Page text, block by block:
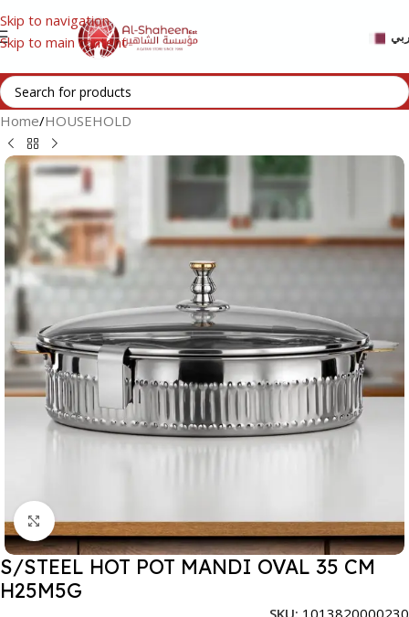
Skip to navigation
Skip to main content
Home/HOUSEHOLD
Click to enlarge
S/STEEL HOT POT MANDI OVAL 35 CM
H25M5G